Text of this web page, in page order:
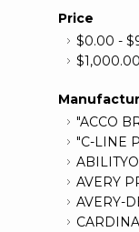
Price
$0.00 -
$1,000.00
"ACCO
"C-LINE
AVERY
AVERY-